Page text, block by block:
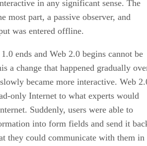
in any significant sense. The
most part, a passive observer, and
was entered offline.
ends and Web 2.0 begins cannot be
a change that happened gradually
became more interactive. Web
only Internet to what experts would
Suddenly, users were able to
into form fields and send it
they could communicate with them in